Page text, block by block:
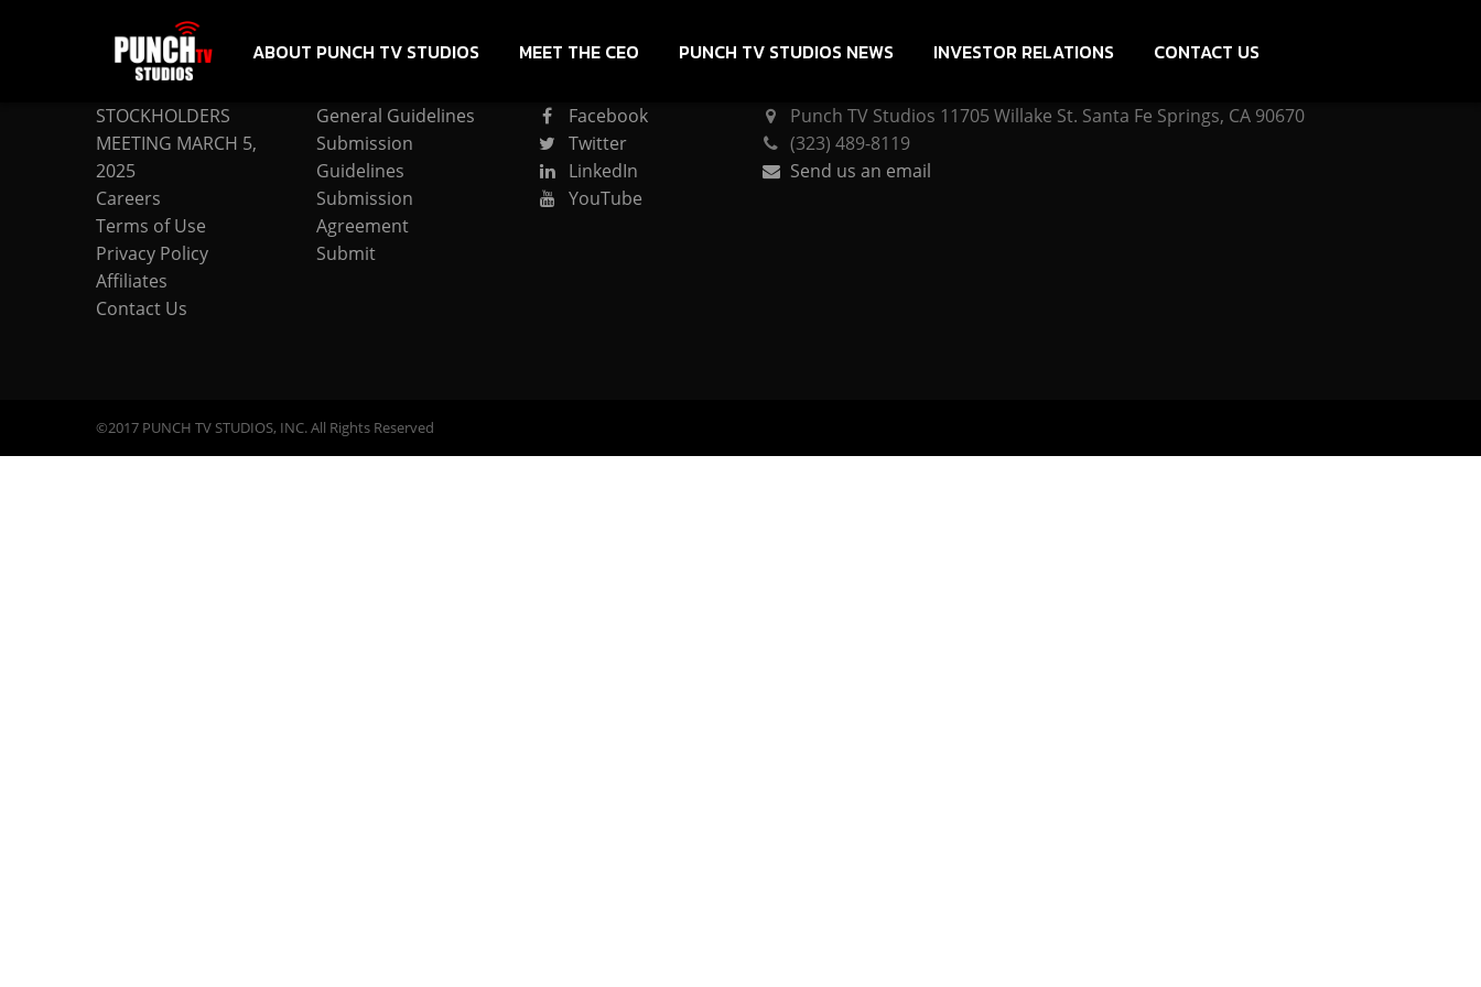
ABOUT PUNCH TV STUDIOS MEET THE CEO PUNCH TV STUDIOS NEWS INVESTOR RELATIONS CONTACT US
COMPANY
STOCKHOLDERS
MEETING MARCH 5,
2025
Careers
Terms of Use
Privacy Policy
Affiliates
Contact Us
General Guidelines
Submission
Guidelines
Submission
Agreement
Submit
Facebook
Twitter
LinkedIn
YouTube
Punch TV Studios 11705 Willake St. Santa Fe Springs, CA 90670
(323) 489-8119
Send us an email
©2017 PUNCH TV STUDIOS, INC. All Rights Reserved